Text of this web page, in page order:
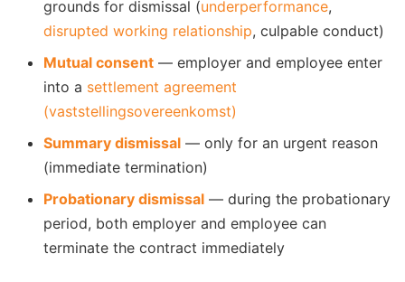
grounds for dismissal (underperformance,
disrupted working relationship, culpable conduct)
Mutual consent — employer and employee enter
into a settlement agreement
(vaststellingsovereenkomst)
Summary dismissal — only for an urgent reason
(immediate termination)
Probationary dismissal — during the probationary
period, both employer and employee can
terminate the contract immediately